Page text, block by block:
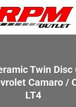
Twin
Camaro /
LT4